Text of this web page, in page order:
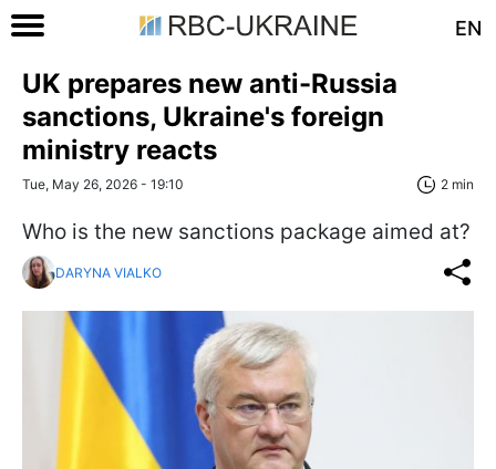
EN
UK prepares new anti-Russia
sanctions, Ukraine's foreign
ministry reacts
Tue, May 26, 2026 - 19:10 2 min
Who is the new sanctions package aimed at?
DARYNA VIALKO